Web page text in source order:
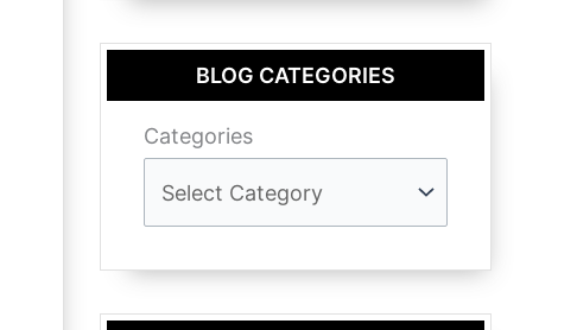
BLOG CATEGORIES
Categories